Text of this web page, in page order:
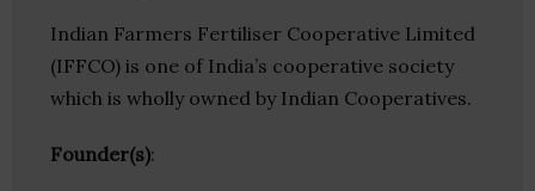
Indian Farmers Fertiliser Cooperative Limited
(IFFCO) is one of India’s cooperative society
which is wholly owned by Indian Cooperatives.
Founder(s):